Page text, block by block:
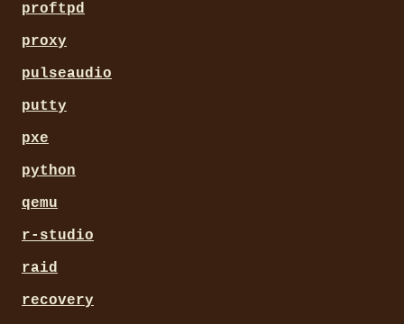
proftpd
proxy
pulseaudio
putty
pxe
python
qemu
r-studio
raid
recovery